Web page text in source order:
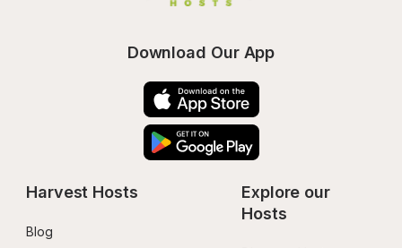
Download Our App
Harvest Hosts
Blog
Explore our
Hosts